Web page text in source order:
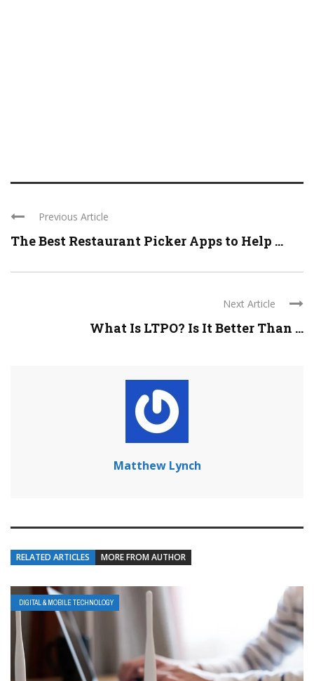
Previous Article
The Best Restaurant Picker Apps to Help ...
Next Article
What Is LTPO? Is It Better Than ...
Matthew Lynch
RELATED ARTICLES MORE FROM AUTHOR
DIGITAL & MOBILE TECHNOLOGY